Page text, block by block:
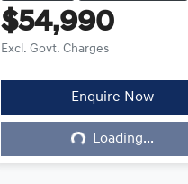
$54,990
Excl. Govt. Charges
Enquire Now
Loading...
Loading...